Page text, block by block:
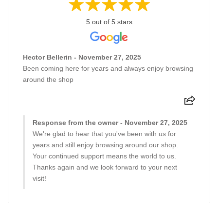
5 out of 5 stars
Hector Bellerin - November 27, 2025
Been coming here for years and always enjoy browsing
around the shop
Response from the owner - November 27, 2025
We're glad to hear that you've been with us for
years and still enjoy browsing around our shop.
Your continued support means the world to us.
Thanks again and we look forward to your next
visit!